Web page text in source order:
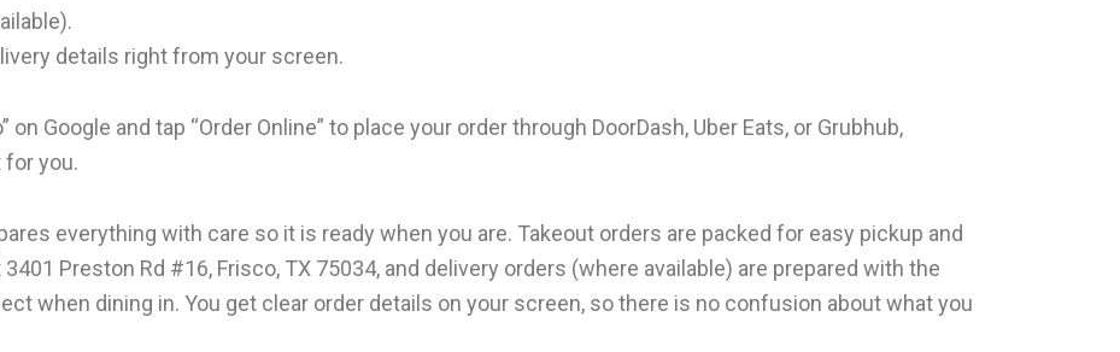
details right from your screen.
on Google and tap “Order Online” to place your order through DoorDash, Uber Eats, or Grubhub,
you.
everything with care so it is ready when you are. Takeout orders are packed for easy pickup and
Preston Rd #16, Frisco, TX 75034, and delivery orders (where available) are prepared with the
when dining in. You get clear order details on your screen, so there is no confusion about what you